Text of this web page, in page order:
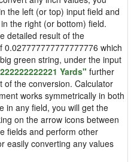
the left (or top) input field and
the right (or bottom) field.
detailed result of the
0.027777777777777776 which
green string, under the input
Yards" further
of the conversion. Calculator
works symmetrically in both
in any field, you will get the
on the arrow icons between
fields and perform other
easily converting any values